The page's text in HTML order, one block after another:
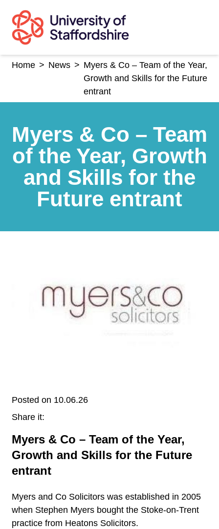
content
Home > News > Myers & Co – Team of the Year,
Growth and Skills for the Future
entrant
Myers & Co – Team
of the Year, Growth
and Skills for the
Future entrant
Posted on 10.06.26
Share it:
Myers & Co – Team of the Year,
Growth and Skills for the Future
entrant
Myers and Co Solicitors was established in 2005
when Stephen Myers bought the Stoke-on-Trent
practice from Heatons Solicitors.